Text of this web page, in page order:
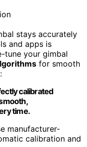
stays accurately
and apps is
tune your gimbal
for smooth
calibrated
time.
manufacturer-
calibration and